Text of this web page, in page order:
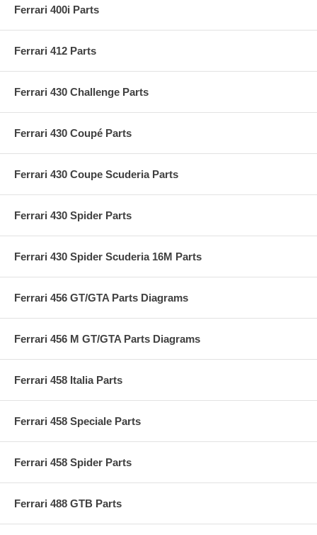
Ferrari 400i Parts
Ferrari 412 Parts
Ferrari 430 Challenge Parts
Ferrari 430 Coupé Parts
Ferrari 430 Coupe Scuderia Parts
Ferrari 430 Spider Parts
Ferrari 430 Spider Scuderia 16M Parts
Ferrari 456 GT/GTA Parts Diagrams
Ferrari 456 M GT/GTA Parts Diagrams
Ferrari 458 Italia Parts
Ferrari 458 Speciale Parts
Ferrari 458 Spider Parts
Ferrari 488 GTB Parts